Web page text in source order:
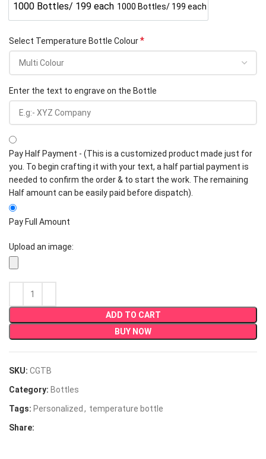
1000 Bottles/ 199 each 1000 Bottles/ 199 each
Select Temperature Bottle Colour*
Enter the text to engrave on the Bottle
Pay Half Payment - (This is a customized product made just for
you. To begin crafting it with your text, a half partial payment is
needed to confirm the order & to start the work. The remaining
Half amount can be easily paid before dispatch).
Pay Full Amount
Upload an image:
ADD TO CART
BUY NOW
SKU: CGTB
Category: Bottles
Tags: Personalized , temperature bottle
Share: